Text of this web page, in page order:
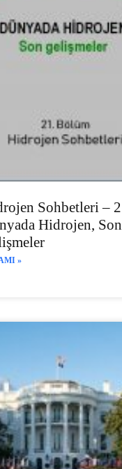
Sohbetleri –
Hidrojen, Son
»